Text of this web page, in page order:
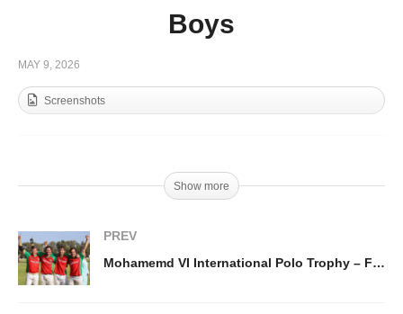
Trippetts Challenge 2026 – Gaston Polo vs Ojo
Boys
MAY 9, 2026
Screenshots
Show more
PREV
Mohamemd VI International Polo Trophy – France vs Portugal